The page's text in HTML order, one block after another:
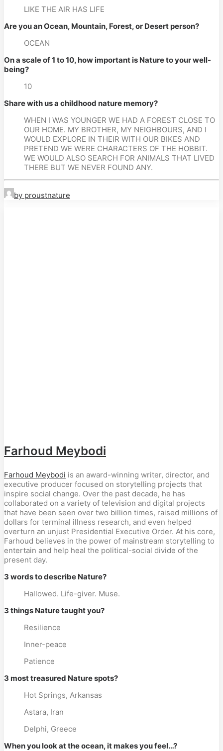
LIKE THE AIR HAS LIFE
Are you an Ocean, Mountain, Forest, or Desert person?
OCEAN
On a scale of 1 to 10, how important is Nature to your well-
being?
10
Share with us a childhood nature memory?
WHEN I WAS YOUNGER WE HAD A FOREST CLOSE TO
OUR HOME. MY BROTHER, MY NEIGHBOURS, AND I
WOULD EXPLORE IN THEIR WITH OUR BIKES AND
PRETEND WE WERE CHARACTERS OF THE HOBBIT.
WE WOULD ALSO SEARCH FOR ANIMALS THAT LIVED
THERE BUT WE NEVER FOUND ANY.
by proustnature
Farhoud Meybodi
Farhoud Meybodi is an award-winning writer, director, and
executive producer focused on storytelling projects that
inspire social change. Over the past decade, he has
collaborated on a variety of television and digital projects
that have been seen over two billion times, raised millions of
dollars for terminal illness research, and even helped
overturn an unjust Presidential Executive Order. At his core,
Farhoud believes in the power of mainstream storytelling to
entertain and help heal the political-social divide of the
present day.
3 words to describe Nature?
Hallowed. Life-giver. Muse.
3 things Nature taught you?
Resilience
Inner-peace
Patience
3 most treasured Nature spots?
Hot Springs, Arkansas
Astara, Iran
Delphi, Greece
When you look at the ocean, it makes you feel…?